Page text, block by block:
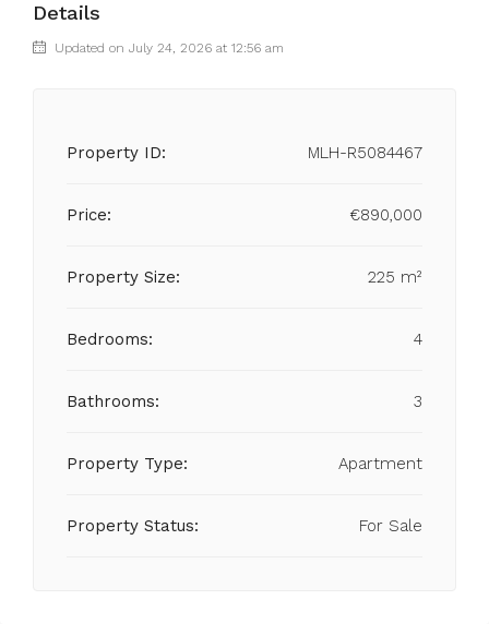
Details
Updated on July 24, 2026 at 12:56 am
Property ID: MLH-R5084467
Price: €890,000
Property Size: 225 m²
Bedrooms: 4
Bathrooms: 3
Property Type: Apartment
Property Status: For Sale